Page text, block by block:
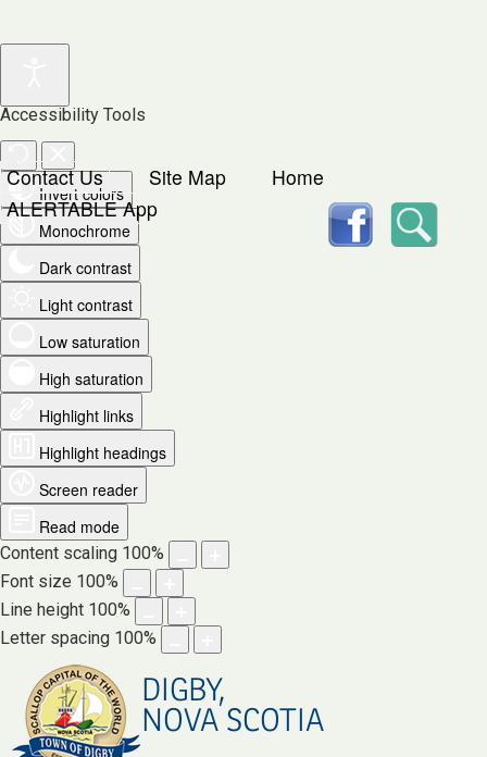
Accessibility Tools
Invert colors
Monochrome
Dark contrast
Light contrast
Low saturation
High saturation
Highlight links
Highlight headings
Screen reader
Read mode
Content scaling 100%
Font size 100%
Line height 100%
Letter spacing 100%
Contact Us Site Map
Home
ALERTABLE App
DIGBY,
NOVA SCOTIA
facebook